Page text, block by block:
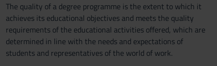
The quality of a degree programme is the extent to which it
achieves its educational objectives and meets the quality
requirements of the educational activities offered, which are
determined in line with the needs and expectations of
students and representatives of the world of work.